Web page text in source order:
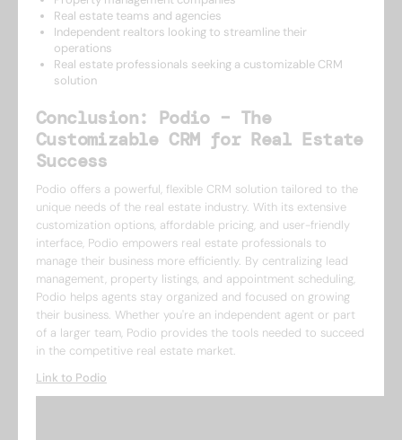
Real estate teams and agencies
Independent realtors looking to streamline their
operations
Real estate professionals seeking a customizable CRM
solution
Conclusion: Podio – The
Customizable CRM for Real Estate
Success
Podio offers a powerful, flexible CRM solution tailored to the
unique needs of the real estate industry. With its extensive
customization options, affordable pricing, and user-friendly
interface, Podio empowers real estate professionals to
manage their business more efficiently. By centralizing lead
management, property listings, and appointment scheduling,
Podio helps agents stay organized and focused on growing
their business. Whether you're an independent agent or part
of a larger team, Podio provides the tools needed to succeed
in the competitive real estate market.
Link to Podio